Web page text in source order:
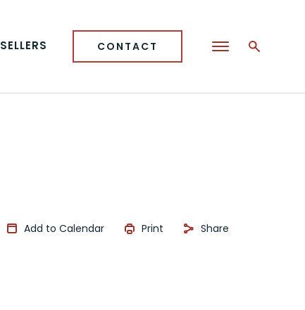
SELLERS CONTACT
Add to Calendar Print Share